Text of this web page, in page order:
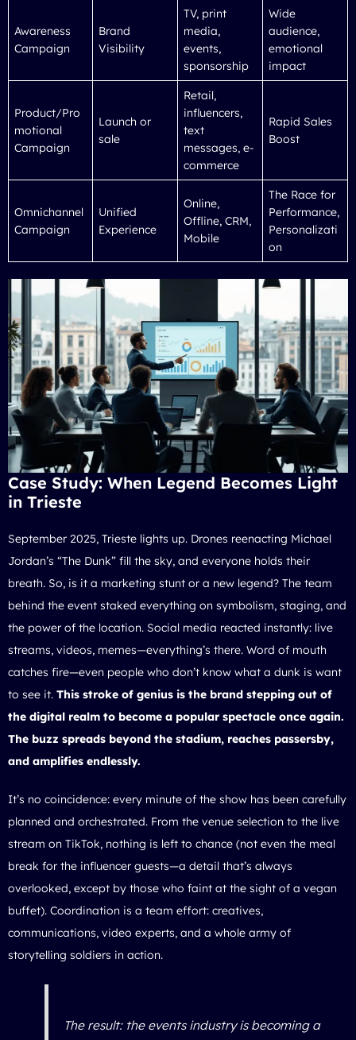
Awareness
Campaign
Brand
Visibility
TV, print
media,
events,
sponsorship
Wide
audience,
emotional
impact
Product/Pro
motional
Campaign
Launch or
sale
Retail,
influencers,
text
messages, e-
commerce
Rapid Sales
Boost
Omnichannel
Campaign
Unified
Experience
Online,
Offline, CRM,
Mobile
The Race for
Performance,
Personalizati
on
Case Study: When Legend Becomes Light
in Trieste
September 2025, Trieste lights up. Drones reenacting Michael
Jordan’s “The Dunk” fill the sky, and everyone holds their
breath. So, is it a marketing stunt or a new legend? The team
behind the event staked everything on symbolism, staging, and
the power of the location. Social media reacted instantly: live
streams, videos, memes—everything’s there. Word of mouth
catches fire—even people who don’t know what a dunk is want
to see it. This stroke of genius is the brand stepping out of
the digital realm to become a popular spectacle once again.
The buzz spreads beyond the stadium, reaches passersby,
and amplifies endlessly.
It’s no coincidence: every minute of the show has been carefully
planned and orchestrated. From the venue selection to the live
stream on TikTok, nothing is left to chance (not even the meal
break for the influencer guests—a detail that’s always
overlooked, except by those who faint at the sight of a vegan
buffet). Coordination is a team effort: creatives,
communications, video experts, and a whole army of
storytelling soldiers in action.
The result: the events industry is becoming a